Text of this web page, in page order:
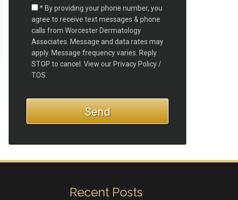
* By providing your phone number, you
agree to receive text messages & phone
calls from Worcester Dermatology
Associates. Message and data rates may
apply. Message frequency varies. Reply
STOP to cancel. View our Privacy Policy /
TOS.
Recent Posts